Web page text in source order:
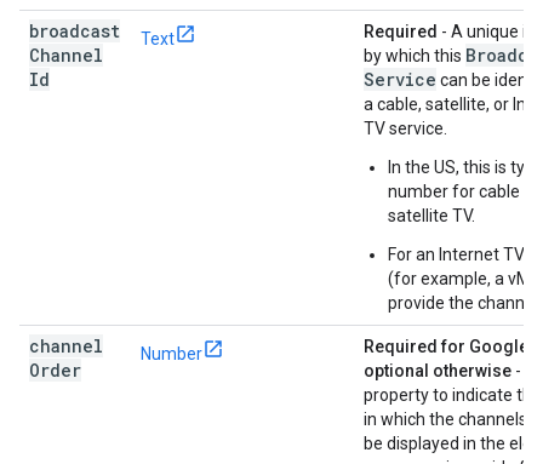
broadcast
Channel
Id
Text Required - A unique
by which this
Service can be
a cable, satellite, or
TV service.
In the US, this is
number for cable or
satellite TV.
For an Internet TV
(for example, a
provide the channel
channel
Order
Number
Required for
optional otherwise -
property to indicate
in which the channels
be displayed in the